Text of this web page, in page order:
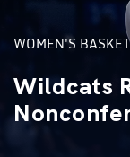
WOMEN'S
Wildcats